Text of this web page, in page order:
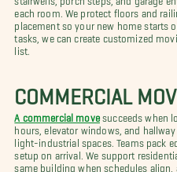
each room. We protect floors and
placement so your new home starts
tasks, we can create customized
list.
COMMERCIAL
A commercial movesucceeds when
hours, elevator windows, and
light-industrial spaces. Teams pack
setup on arrival. We support
same building when schedules